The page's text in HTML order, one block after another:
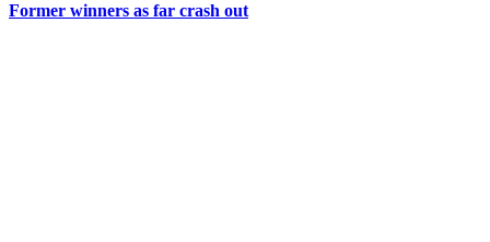
Former winners as far crash out